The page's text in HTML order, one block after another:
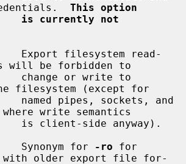
This option
is currently not
Export filesystem read-
will be forbidden to
filesystem (except for
write semantics
Synonym for
-ro for
with older export file for-